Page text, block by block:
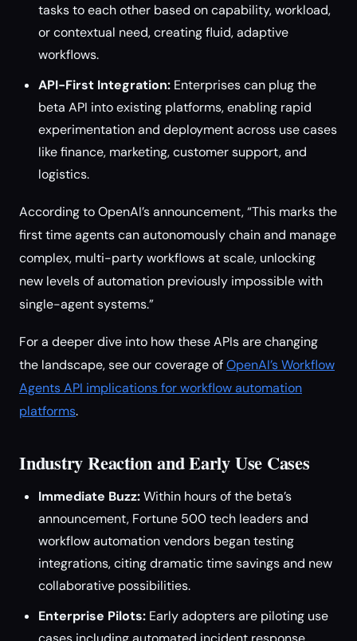
tasks to each other based on capability, workload,
or contextual need, creating fluid, adaptive
workflows.
API-First Integration: Enterprises can plug the
beta API into existing platforms, enabling rapid
experimentation and deployment across use cases
like finance, marketing, customer support, and
logistics.
According to OpenAI’s announcement, “This marks the
first time agents can autonomously chain and manage
complex, multi-party workflows at scale, unlocking
new levels of automation previously impossible with
single-agent systems.”
For a deeper dive into how these APIs are changing
the landscape, see our coverage ofOpenAI’s Workflow
Agents API implications for workflow automation
platforms.
Industry Reaction and Early Use Cases
Immediate Buzz:Within hours of the beta’s
announcement, Fortune 500 tech leaders and
workflow automation vendors began testing
integrations, citing dramatic time savings and new
collaborative possibilities.
Enterprise Pilots: Early adopters are piloting use